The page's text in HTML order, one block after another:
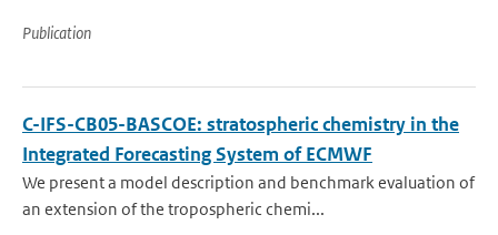
Publication
C-IFS-CB05-BASCOE: stratospheric chemistry in the
Integrated Forecasting System of ECMWF
We present a model description and benchmark evaluation of
an extension of the tropospheric chemi...